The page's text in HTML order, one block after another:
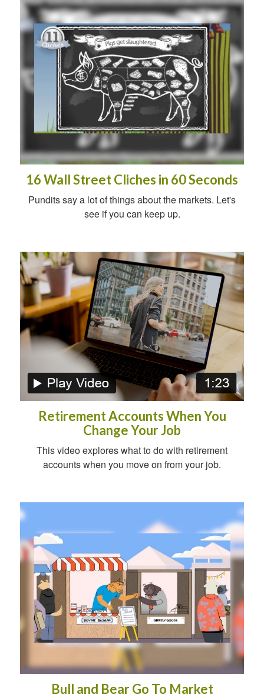
16 Wall Street Cliches in 60 Seconds
Pundits say a lot of things about the markets. Let's
see if you can keep up.
Retirement Accounts When You
Change Your Job
This video explores what to do with retirement
accounts when you move on from your job.
Bull and Bear Go To Market